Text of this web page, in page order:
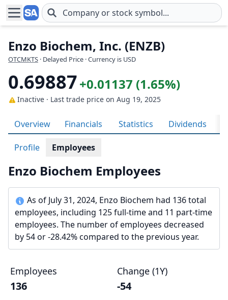
Skip to main content
Enzo Biochem, Inc. (ENZB)
OTCMKTS · Delayed Price · Currency is USD
0.69887+0.01137 (1.65%)
Inactive · Last trade price on Aug 19, 2025
Overview Financials Statistics Dividends
Profile Employees
Enzo Biochem Employees
As of July 31, 2024, Enzo Biochem had 136 total
employees, including 125 full-time and 11 part-time
employees. The number of employees decreased
by 54 or -28.42% compared to the previous year.
Employees
136
Change (1Y)
-54